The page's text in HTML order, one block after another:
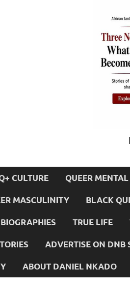
CULTURE QUEER
MASCULINITY BLACK
BIOGRAPHIES TRUE LIFE
ADVERTISE ON DNB
ABOUT DANIEL NKADO